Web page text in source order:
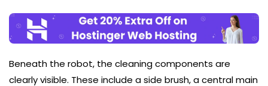
Beneath the robot, the cleaning components are
clearly visible. These include a side brush, a central main